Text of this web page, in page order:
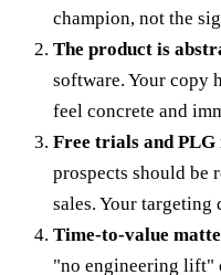
champion, not the
The product is
software. Your copy
feel concrete and
Free trials and PLG
prospects should be
sales. Your targeting
Time-to-value
"no engineering lift"